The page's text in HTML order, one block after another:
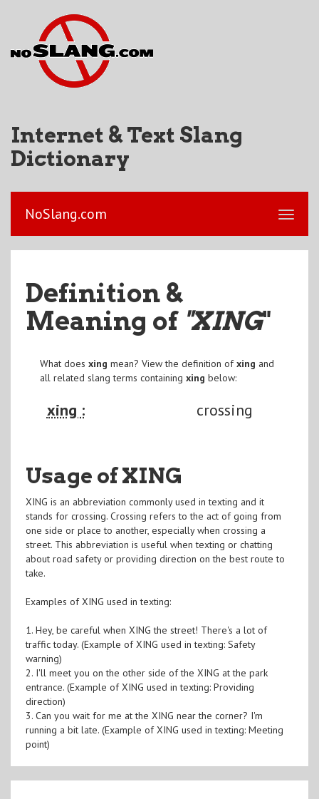
Internet & Text Slang
Dictionary
NoSlang.com
Definition &
Meaning of "XING"
What does xing mean? View the definition ofxing and
all related slang terms containing xing below:
xing : crossing
Usage of XING
XING is an abbreviation commonly used in texting and it
stands for crossing. Crossing refers to the act of going from
one side or place to another, especially when crossing a
street. This abbreviation is useful when texting or chatting
about road safety or providing direction on the best route to
take.
Examples of XING used in texting:
1. Hey, be careful when XING the street! There's a lot of
traffic today. (Example of XING used in texting: Safety
warning)
2. I'll meet you on the other side of the XING at the park
entrance. (Example of XING used in texting: Providing
direction)
3. Can you wait for me at the XING near the corner? I'm
running a bit late. (Example of XING used in texting: Meeting
point)